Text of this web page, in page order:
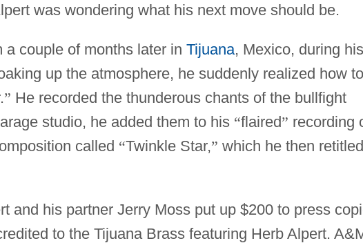
was wondering what his next move should be.
couple of months later in Tijuana, Mexico, during his
up the atmosphere, he suddenly realized how to
” He recorded the thunderous chants of the bullfight
studio, he added them to his “flaired” recording
called “Twinkle Star,” which he then retitled
and his partner Jerry Moss put up $200 to press
to the Tijuana Brass featuring Herb Alpert.